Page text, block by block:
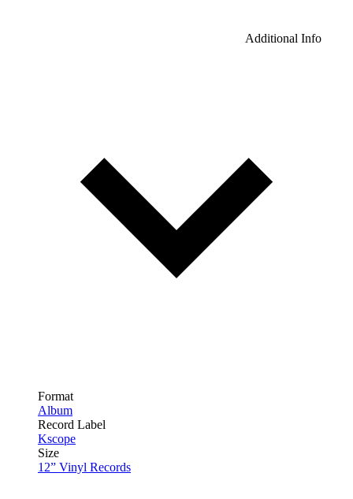
Additional Info
Format
Album
Record Label
Kscope
Size
12” Vinyl Records